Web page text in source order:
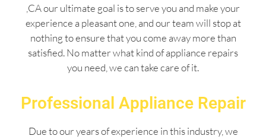
,CA our ultimate goal is to serve you and make your
experience a pleasant one, and our team will stop at
nothing to ensure that you come away more than
satisfied. No matter what kind of appliance repairs
you need, we can take care of it.
Professional Appliance Repair
Due to our years of experience in this industry, we